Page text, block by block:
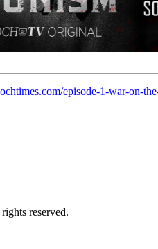
episode-1-war-on-
reserved.